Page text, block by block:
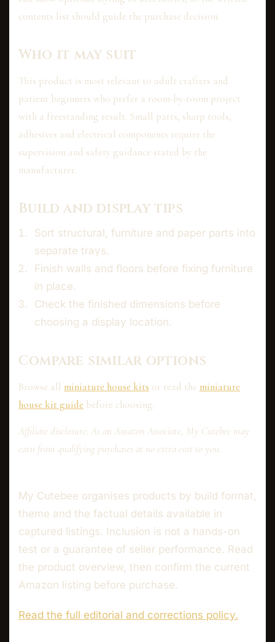
contents list should guide the purchase decision.
Who it may suit
This product is most relevant to adult crafters and
patient beginners who prefer a room-by-room project
with a freestanding result. Small parts, sharp tools,
adhesives and electrical components require the
supervision and safety guidance stated by the
manufacturer.
Build and display tips
Sort structural, furniture and paper parts into
separate trays.
Finish walls and floors before fixing furniture
in place.
Check the finished dimensions before
choosing a display location.
Compare similar options
Browse all miniature house kits or read the miniature
house kit guide before choosing.
Affiliate disclosure: As an Amazon Associate, My Cutebee may
earn from qualifying purchases at no extra cost to you.
My Cutebee organises products by build format,
theme and the factual details available in
captured listings. Inclusion is not a hands-on
test or a guarantee of seller performance. Read
the product overview, then confirm the current
Amazon listing before purchase.
Read the full editorial and corrections policy.